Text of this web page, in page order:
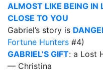
ALMOST LIKE BEING IN
CLOSE TO YOU
Gabriel’s story is
Fortune Hunters #4)
GABRIEL’S GIFT: a Lost
— Christina